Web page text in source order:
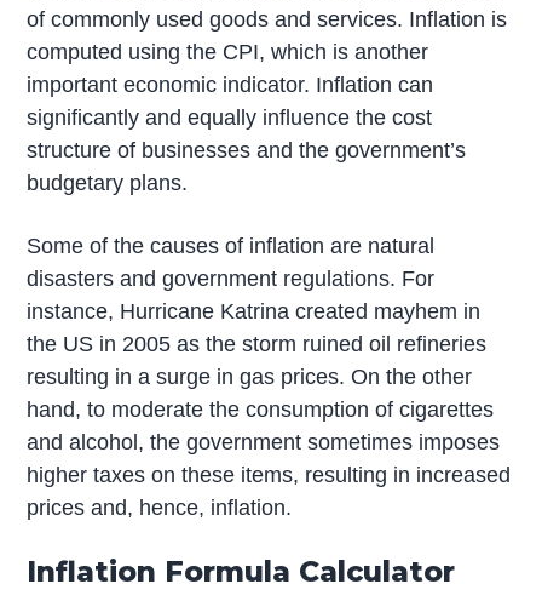
of commonly used goods and services. Inflation is
computed using the CPI, which is another
important economic indicator. Inflation can
significantly and equally influence the cost
structure of businesses and the government’s
budgetary plans.
Some of the causes of inflation are natural
disasters and government regulations. For
instance, Hurricane Katrina created mayhem in
the US in 2005 as the storm ruined oil refineries
resulting in a surge in gas prices. On the other
hand, to moderate the consumption of cigarettes
and alcohol, the government sometimes imposes
higher taxes on these items, resulting in increased
prices and, hence, inflation.
Inflation Formula Calculator